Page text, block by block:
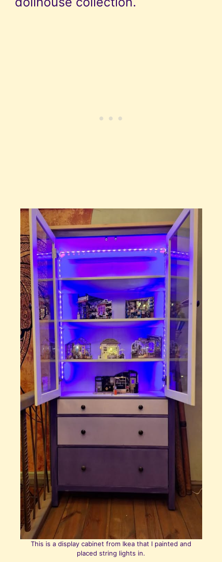
This is a display cabinet from Ikea that I painted and
placed string lights in.